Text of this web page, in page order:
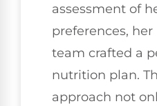
assessment of
preferences,
team crafted a
nutrition plan.
approach not